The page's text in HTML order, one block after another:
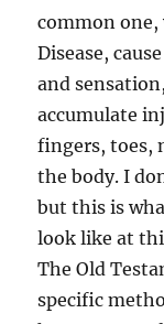
common one,
Disease,
and
accumulate
fingers, toes,
the body. I
but this is
look like at
The Old
specific